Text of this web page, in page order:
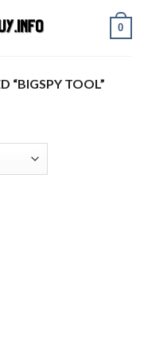
0
“BIGSPY TOOL”